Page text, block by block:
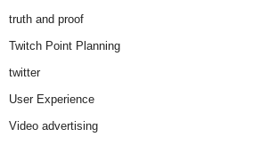
truth and proof
Twitch Point Planning
twitter
User Experience
Video advertising